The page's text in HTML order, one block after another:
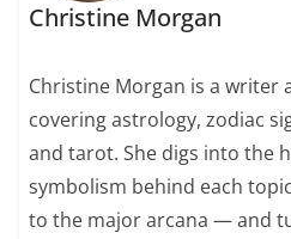
Christine Morgan
Christine Morgan is a writer
covering astrology, zodiac
and tarot. She digs into the
symbolism behind each
to the major arcana — and